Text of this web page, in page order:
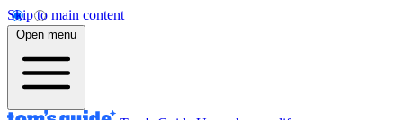
Skip to main content
Open menu